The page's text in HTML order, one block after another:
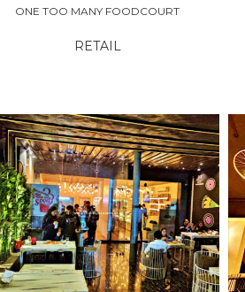
ONE TOO MANY FOODCOURT
RETAIL